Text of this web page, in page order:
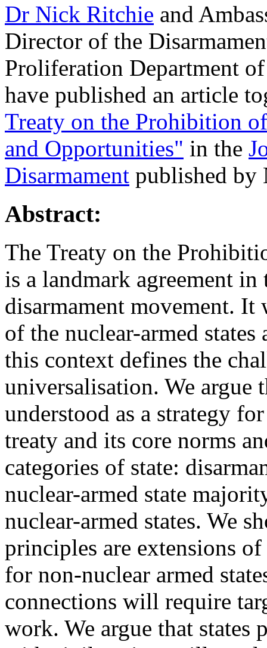
Dr Nick Ritchie and
Director of the
Proliferation Department
have published an article
Treaty on the Prohibition
and Opportunities" in the
Disarmament published by
Abstract:
The Treaty on the
is a landmark agreement
disarmament movement. It
of the nuclear-armed
this context defines the
universalisation. We argue
understood as a strategy
treaty and its core norms
categories of state:
nuclear-armed state
nuclear-armed states. We
principles are extensions
for non-nuclear armed
connections will require
work. We argue that